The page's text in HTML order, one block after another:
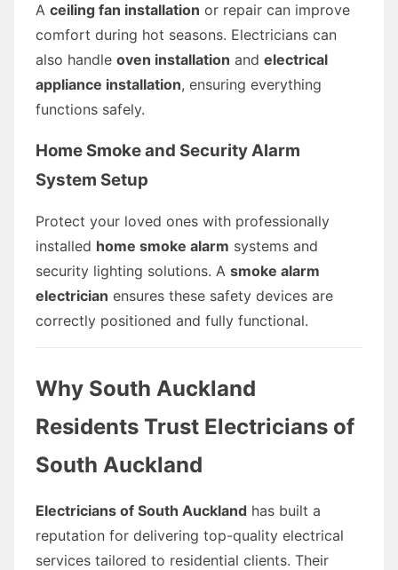
A ceiling fan installation or repair can improve
comfort during hot seasons. Electricians can
also handle oven installation and electrical
appliance installation, ensuring everything
functions safely.
Home Smoke and Security Alarm
System Setup
Protect your loved ones with professionally
installed home smoke alarm systems and
security lighting solutions. A smoke alarm
electrician ensures these safety devices are
correctly positioned and fully functional.
Why South Auckland
Residents Trust Electricians of
South Auckland
Electricians of South Auckland has built a
reputation for delivering top-quality electrical
services tailored to residential clients. Their